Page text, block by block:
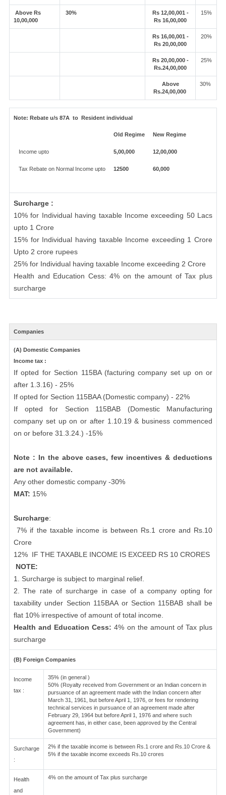
Above Rs
10,00,000
30%
Rs 12,00,001 -
Rs 16,00,000
15%
Rs 16,00,001 -
Rs 20,00,000
20%
Rs 20,00,000 -
Rs.24,00,000
25%
Above
Rs.24,00,000
30%
Note: Rebate u/s 87A to Resident individual
Old Regime New Regime
Income upto 5,00,000 12,00,000
Tax Rebate on Normal Income upto 12500 60,000
Surcharge :
10% for Individual having taxable Income exceeding 50 Lacs
upto 1 Crore
15% for Individual having taxable Income exceeding 1 Crore
Upto 2 crore rupees
25% for Individual having taxable Income exceeding 2 Crore
Health and Education Cess: 4% on the amount of Tax plus
surcharge
Companies
(A) Domestic Companies
Income tax :
If opted for Section 115BA (facturing company set up on or
after 1.3.16) - 25%
If opted for Section 115BAA (Domestic company) - 22%
If opted for Section 115BAB (Domestic Manufacturing
company set up on or after 1.10.19 & business commenced
on or before 31.3.24.) -15%
Note : In the above cases, few incentives & deductions
are not available.
Any other domestic company -30%
MAT: 15%
Surcharge:
7% if the taxable income is between Rs.1 crore and Rs.10
Crore
12% IF THE TAXABLE INCOME IS EXCEED RS 10 CRORES
NOTE:
1. Surcharge is subject to marginal relief.
2. The rate of surcharge in case of a company opting for
taxability under Section 115BAA or Section 115BAB shall be
flat 10% irrespective of amount of total income.
Health and Education Cess:4% on the amount of Tax plus
surcharge
(B) Foreign Companies
Income
tax :
35% (in general )
50% (Royalty received from Government or an Indian concern in
pursuance of an agreement made with the Indian concern after
March 31, 1961, but before April 1, 1976, or fees for rendering
technical services in pursuance of an agreement made after
February 29, 1964 but before April 1, 1976 and where such
agreement has, in either case, been approved by the Central
Government)
Surcharge
:
2% if the taxable income is between Rs.1 crore and Rs.10 Crore &
5% if the taxable income exceeds Rs.10 crores
Health
and
4% on the amount of Tax plus surcharge